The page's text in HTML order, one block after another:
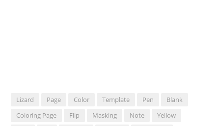
Lizard Page Color Template Pen
Blank
Coloring Page
Flip Masking Note
Yellow